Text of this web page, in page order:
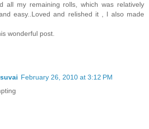
all my remaining rolls, which was relatively
easy..Loved and relished it , I also made
wonderful post.
February 26, 2010 at 3:12 PM